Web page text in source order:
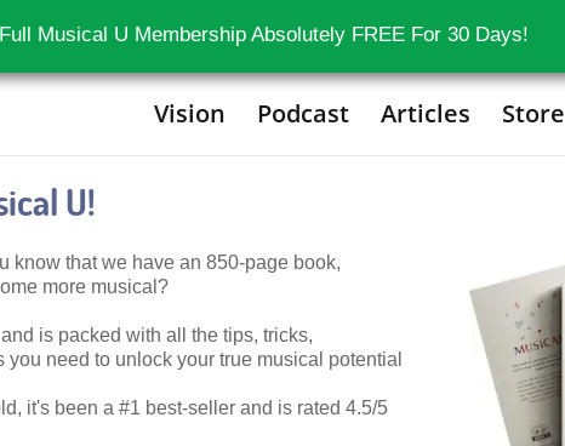
Musical U Membership Absolutely FREE For 30 Days!
Vision Podcast Articles Store
U!
know that we have an 850-page book,
more musical?
is packed with all the tips, tricks,
need to unlock your true musical potential
it's been a #1 best-seller and is rated 4.5/5